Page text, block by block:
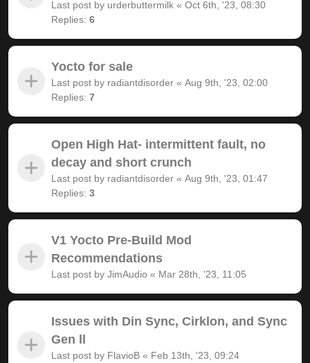
Last post by urderbuttermilk « Oct 6th, '23, 08:30
Replies: 6
Yocto for sale
Last post by radiantdisorder « Aug 9th, '23, 02:00
Replies: 7
Open High Hat- intermittent fault, no
decay and short crunch
Last post by radiantdisorder « Aug 9th, '23, 01:47
Replies: 3
V1 Yocto Pre-Build Mod
Recommendations
Last post by JimAudio « Mar 28th, '23, 11:05
Issues with Din Sync, Cirklon, and Sync
Gen ll
Last post by FlavioB « Feb 13th, '23, 09:24